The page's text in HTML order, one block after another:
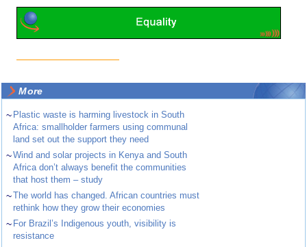
More
~ Plastic waste is harming livestock in South
Africa: smallholder farmers using communal
land set out the support they need
~Wind and solar projects in Kenya and South
Africa don’t always benefit the communities
that host them – study
~The world has changed. African countries must
rethink how they grow their economies
~ For Brazil’s Indigenous youth, visibility is
resistance